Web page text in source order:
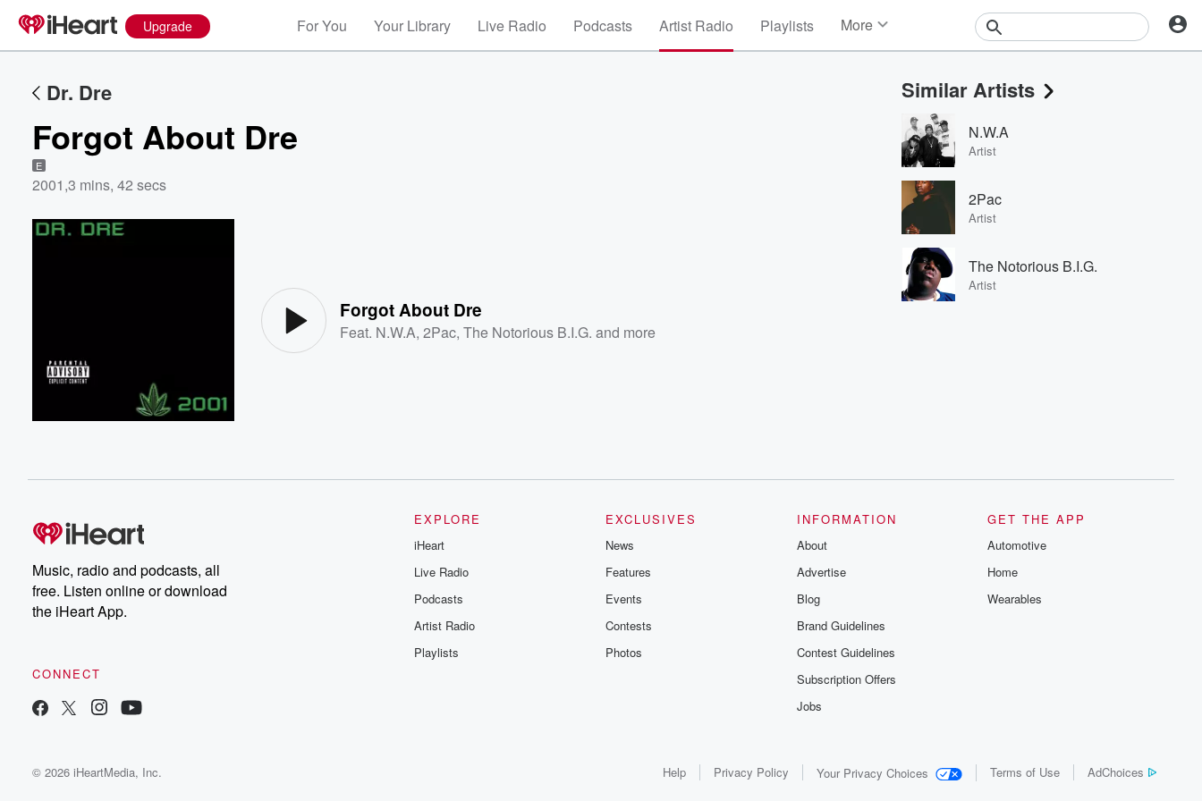
Upgrade For You Your Library Live Radio Podcasts Artist Radio Playlists More
Events
Contests
Photos
Dr. Dre
Forgot About Dre
E
2001,3 mins, 42 secs
Forgot About Dre
Feat. N.W.A,2Pac,The Notorious B.I.G. and more
Similar Artists
N.W.A
Artist
2Pac
Artist
The Notorious B.I.G.
Artist
Music, radio and podcasts, all
free. Listen online or download
the iHeart App.
CONNECT
EXPLORE
iHeart
Live Radio
Podcasts
Artist Radio
Playlists
EXCLUSIVES
News
Features
Events
Contests
Photos
INFORMATION
About
Advertise
Blog
Brand Guidelines
Contest Guidelines
Subscription Offers
Jobs
GET THE APP
Automotive
Home
Wearables
© 2026 iHeartMedia, Inc. Help Privacy Policy Your Privacy Choices Terms of Use AdChoices